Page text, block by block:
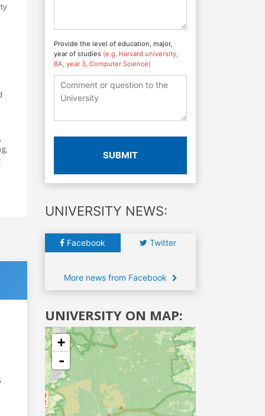
Provide the level of education, major,
year of studies (e.g. Harvard university,
BA, year 3, Computer Science)
SUBMIT
UNIVERSITY NEWS:
Facebook Twitter
More news from Facebook
UNIVERSITY ON MAP:
+
-